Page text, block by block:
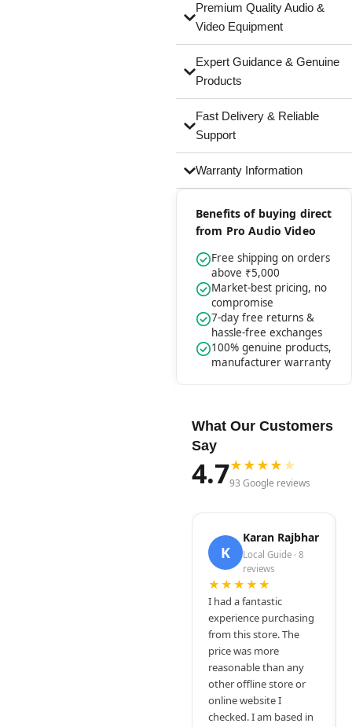
Premium Quality Audio &
Video Equipment
Expert Guidance & Genuine
Products
Fast Delivery & Reliable
Support
Warranty Information
Benefits of buying direct
from Pro Audio Video
Free shipping on orders
above ₹5,000
Market-best pricing, no
compromise
7-day free returns &
hassle-free exchanges
100% genuine products,
manufacturer warranty
What Our Customers
Say
4.7★★★★★
93 Google reviews
K
Karan Rajbhar
Local Guide · 8
reviews
★★★★★
I had a fantastic
experience purchasing
from this store. The
price was more
reasonable than any
other offline store or
online website I
checked. I am based in